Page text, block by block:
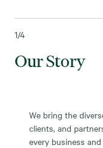
1/4
Our Story
We bring the
clients, and
every business